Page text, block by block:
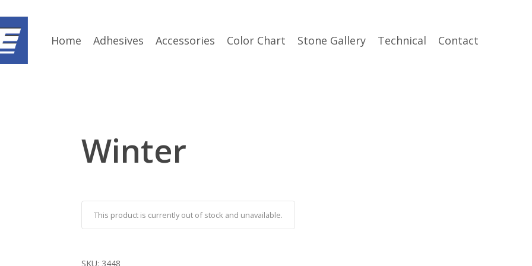
Home Adhesives Accessories Color Chart Stone Gallery Technical Contact
Winter
This product is currently out of stock and unavailable.
SKU: 3448